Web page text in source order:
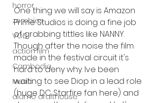
horror
zombies
VOD
action film
Cambodia
Music
alamo drafthouse
One thing we will say is Amazon
Prime Studios is doing a fine job
of grabbing tittles like NANNY.
Though after the noise the film
made in the festival circuit it's
hard to deny why. Ive been
waiting to see Diop in a lead role
(huge DC Starfire fan here) and